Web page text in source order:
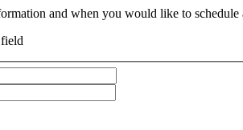
and when you would like to